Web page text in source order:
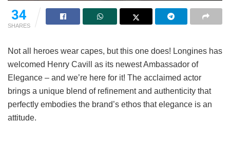
34
SHARES
Not all heroes wear capes, but this one does! Longines has
welcomed Henry Cavill as its newest Ambassador of
Elegance – and we’re here for it! The acclaimed actor
brings a unique blend of refinement and authenticity that
perfectly embodies the brand’s ethos that elegance is an
attitude.